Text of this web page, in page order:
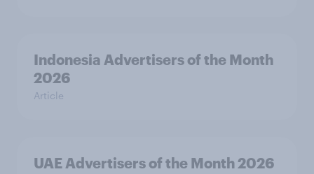
Indonesia Advertisers of the Month
2026
Article
UAE Advertisers of the Month 2026